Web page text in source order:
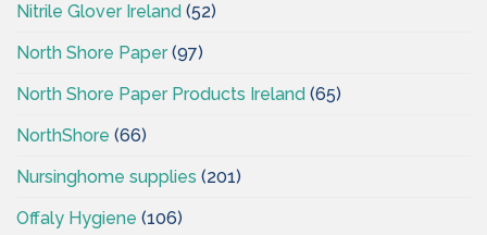
Nitrile Glover Ireland (52)
North Shore Paper(97)
North Shore Paper Products Ireland (65)
NorthShore (66)
Nursinghome supplies (201)
Offaly Hygiene (106)